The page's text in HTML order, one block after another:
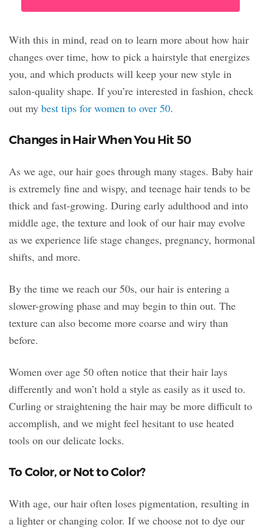
With this in mind, read on to learn more about how hair
changes over time, how to pick a hairstyle that energizes
you, and which products will keep your new style in
salon-quality shape. If you’re interested in fashion, check
out my best tips for women to over 50.
Changes in Hair When You Hit 50
As we age, our hair goes through many stages. Baby hair
is extremely fine and wispy, and teenage hair tends to be
thick and fast-growing. During early adulthood and into
middle age, the texture and look of our hair may evolve
as we experience life stage changes, pregnancy, hormonal
shifts, and more.
By the time we reach our 50s, our hair is entering a
slower-growing phase and may begin to thin out. The
texture can also become more coarse and wiry than
before.
Women over age 50 often notice that their hair lays
differently and won’t hold a style as easily as it used to.
Curling or straightening the hair may be more difficult to
accomplish, and we might feel hesitant to use heated
tools on our delicate locks.
To Color, or Not to Color?
With age, our hair often loses pigmentation, resulting in
a lighter or changing color. If we choose not to dye our